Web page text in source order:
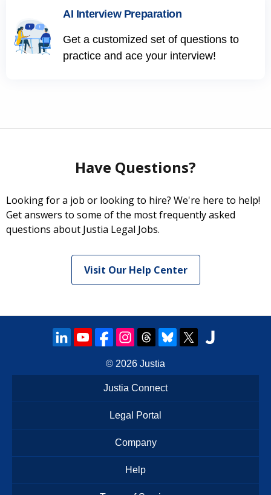
AI Interview Preparation
Get a customized set of questions to
practice and ace your interview!
Have Questions?
Looking for a job or looking to hire? We're here to help!
Get answers to some of the most frequently asked
questions about Justia Legal Jobs.
Visit Our Help Center
© 2026 Justia
Justia Connect
Legal Portal
Company
Help